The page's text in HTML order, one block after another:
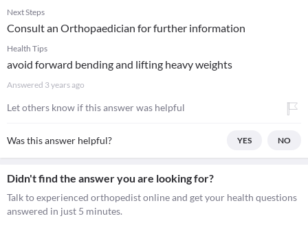
Next Steps
Consult an Orthopaedician for further information
Health Tips
avoid forward bending and lifting heavy weights
Answered 3 years ago
Let others know if this answer was helpful
Was this answer helpful? YES NO
Didn't find the answer you are looking for?
Talk to experienced orthopedist online and get your health questions
answered in just 5 minutes.